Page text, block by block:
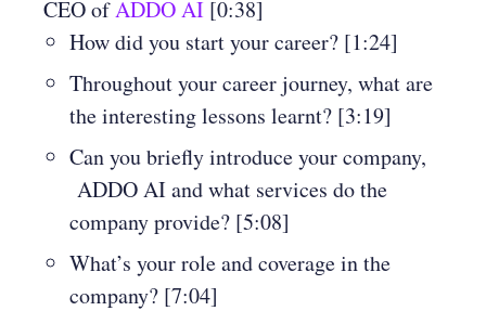
CEO ofADDO AI [0:38]
How did you start your career? [1:24]
Throughout your career journey, what are
the interesting lessons learnt? [3:19]
Can you briefly introduce your company,
ADDO AI and what services do the
company provide? [5:08]
What’s your role and coverage in the
company? [7:04]